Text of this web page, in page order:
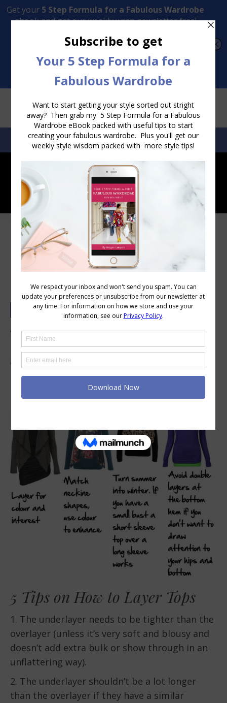
Transform Your Style from Ordinary to Inspired
SEARCH:SEARCH
How to Layer Tops
What are the guidelines for layering tops?
Many people tell me they have no idea how to
do it, so here are some quick tips.
5 Tips on How to Layer Tops
1. The underlayer needs to be tighter than the
overlayer (unless it’s very soft and blousy and
doesn’t add extra bulk or show through in an
unflattering way).
2. The underlayer shouldn’t be a lot longer
than the overlayer if they have a similar